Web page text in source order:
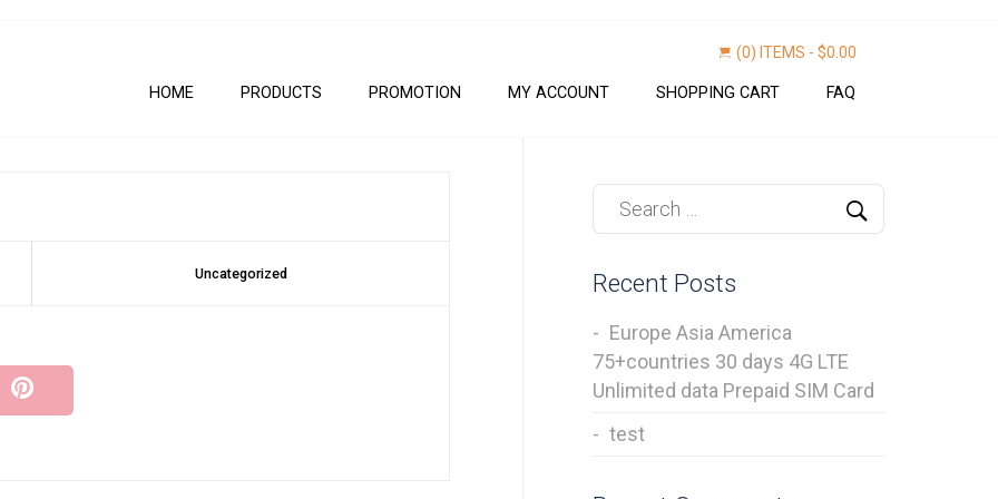
(0) ITEMS - $0.00
HOME PRODUCTS PROMOTION MY ACCOUNT SHOPPING CART FAQ
Uncategorized Recent Posts
Europe Asia America
75+countries 30 days 4G LTE
Unlimited data Prepaid SIM Card
test